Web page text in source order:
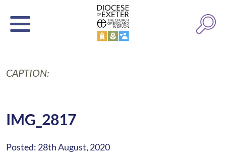
CAPTION:
IMG_2817
Posted: 28th August, 2020